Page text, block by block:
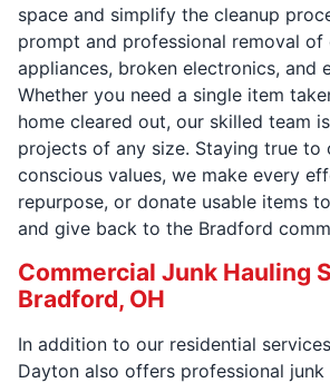
space and simplify the cleanup
prompt and professional removal of
appliances, broken electronics, and
Whether you need a single item
home cleared out, our skilled team
projects of any size. Staying true to
conscious values, we make every
repurpose, or donate usable items
and give back to the Bradford
Commercial Junk Hauling
Bradford, OH
In addition to our residential
Dayton also offers professional